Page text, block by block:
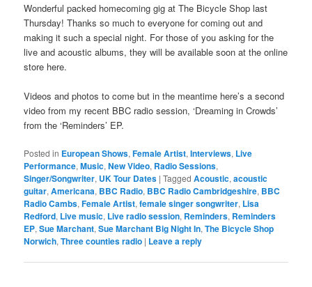
Wonderful packed homecoming gig at The Bicycle Shop last
Thursday! Thanks so much to everyone for coming out and
making it such a special night. For those of you asking for the
live and acoustic albums, they will be available soon at the online
store here.
Videos and photos to come but in the meantime here’s a second
video from my recent BBC radio session, ‘Dreaming in Crowds’
from the ‘Reminders’ EP.
Posted in European Shows,Female Artist,Interviews, Live
Performance,Music,New Video, Radio Sessions,
Singer/Songwriter, UK Tour Dates |Tagged Acoustic,acoustic
guitar,Americana, BBC Radio, BBC Radio Cambridgeshire, BBC
Radio Cambs,Female Artist,female singer songwriter, Lisa
Redford, Live music, Live radio session, Reminders, Reminders
EP,Sue Marchant,Sue Marchant Big Night In,The Bicycle Shop
Norwich,Three counties radio | Leave a reply